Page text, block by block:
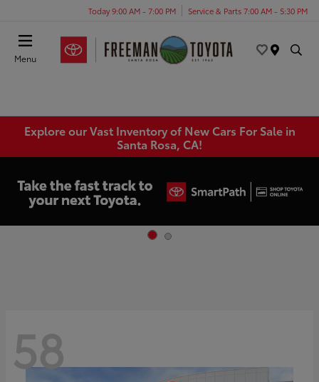
Today 9:00 AM - 7:00 PM Service & Parts 7:00 AM - 5:30 PM
Menu
Explore our Vast Inventory of New Cars For Sale in
Santa Rosa, CA!
58